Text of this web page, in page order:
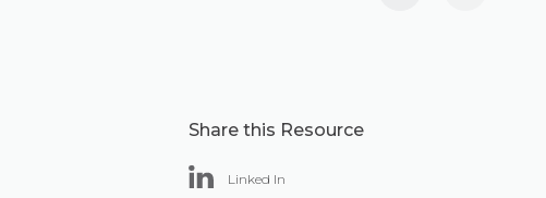
Share this Resource
Linked In